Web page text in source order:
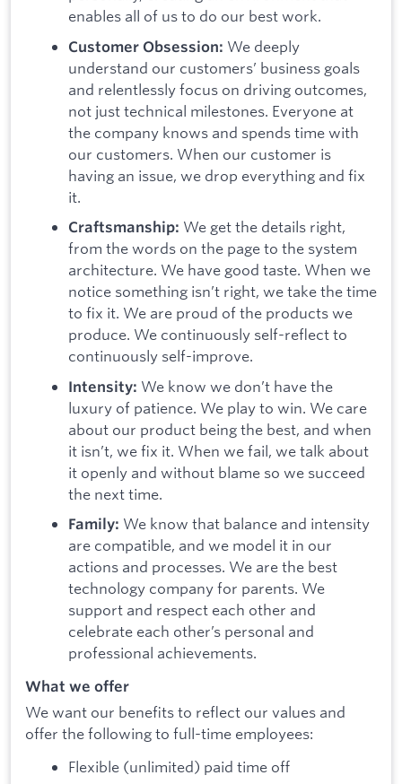
enables all of us to do our best work.
Customer Obsession: We deeply
understand our customers’ business goals
and relentlessly focus on driving outcomes,
not just technical milestones. Everyone at
the company knows and spends time with
our customers. When our customer is
having an issue, we drop everything and fix
it.
Craftsmanship: We get the details right,
from the words on the page to the system
architecture. We have good taste. When we
notice something isn’t right, we take the time
to fix it. We are proud of the products we
produce. We continuously self-reflect to
continuously self-improve.
Intensity: We know we don’t have the
luxury of patience. We play to win. We care
about our product being the best, and when
it isn’t, we fix it. When we fail, we talk about
it openly and without blame so we succeed
the next time.
Family: We know that balance and intensity
are compatible, and we model it in our
actions and processes. We are the best
technology company for parents. We
support and respect each other and
celebrate each other’s personal and
professional achievements.
What we offer
We want our benefits to reflect our values and
offer the following to full-time employees:
Flexible (unlimited) paid time off